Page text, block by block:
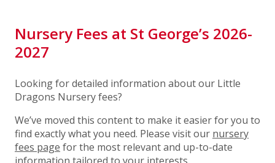
Nursery Fees at St George’s 2026-
2027
Looking for detailed information about our Little
Dragons Nursery fees?
We’ve moved this content to make it easier for you to
find exactly what you need. Please visit our nursery
fees page for the most relevant and up-to-date